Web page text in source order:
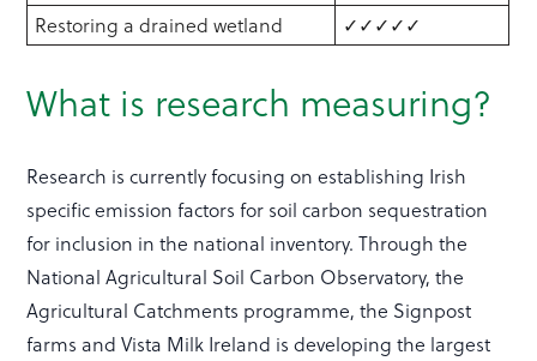
Restoring a drained wetland ✓✓✓✓✓
What is research measuring?
Research is currently focusing on establishing Irish
specific emission factors for soil carbon sequestration
for inclusion in the national inventory. Through the
National Agricultural Soil Carbon Observatory, the
Agricultural Catchments programme, the Signpost
farms and Vista Milk Ireland is developing the largest